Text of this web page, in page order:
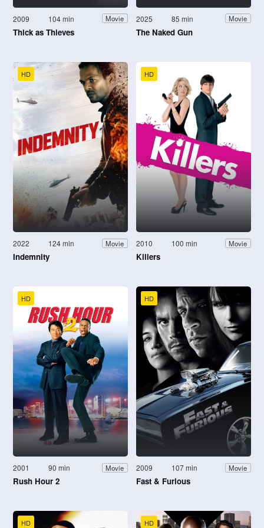
2009 104 min Movie
Thick as Thieves
2025 85 min Movie
The Naked Gun
HD
2022 124 min Movie
Indemnity
HD
2010 100 min Movie
Killers
HD
2001 90 min Movie
Rush Hour 2
HD
2009 107 min Movie
Fast & Furious
HD HD